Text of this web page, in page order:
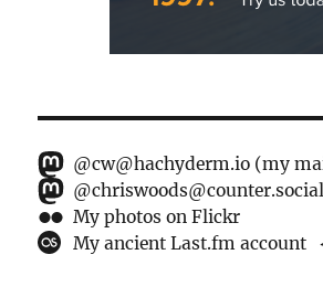
@cw@hachyderm.io (my
@chriswoods@counter.social
My photos on Flickr
My ancient Last.fm account